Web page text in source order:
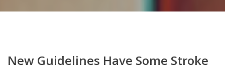
New Guidelines Have Some Stroke